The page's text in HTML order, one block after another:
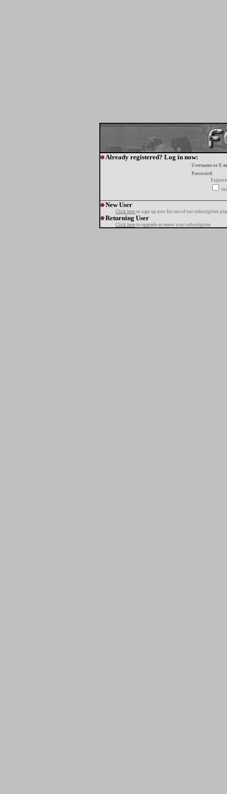
Already registered? Log in now:
Username or E-
Password:
New User
Click here to sign up now for one of our subscription
Returning User
Click here to upgrade or renew your subscription